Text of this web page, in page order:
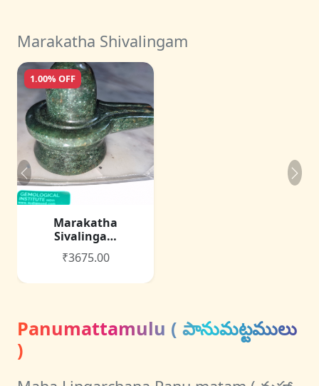
Marakatha Shivalingam
1.00% OFF
Marakatha
Sivalinga…
₹3675.00
Panumattamulu ( పానుమట్టములు
)